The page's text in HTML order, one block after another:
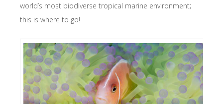
world’s most biodiverse tropical marine environment;
this is where to go!